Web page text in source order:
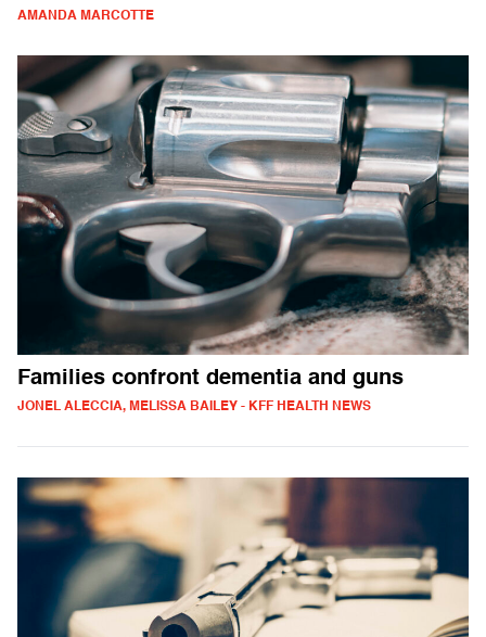
AMANDA MARCOTTE
Families confront dementia and guns
JONEL ALECCIA, MELISSA BAILEY - KFF HEALTH NEWS